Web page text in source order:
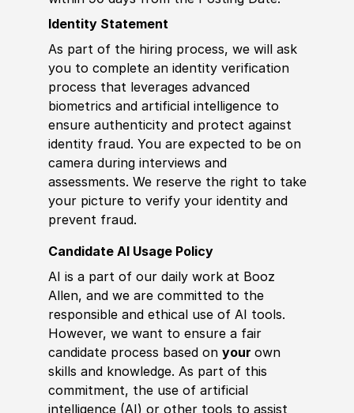
Identity Statement
As part of the hiring process, we will ask
you to complete an identity verification
process that leverages advanced
biometrics and artificial intelligence to
ensure authenticity and protect against
identity fraud. You are expected to be on
camera during interviews and
assessments. We reserve the right to take
your picture to verify your identity and
prevent fraud.
Candidate AI Usage Policy
AI is a part of our daily work at Booz
Allen, and we are committed to the
responsible and ethical use of AI tools.
However, we want to ensure a fair
candidate process based on your own
skills and knowledge. As part of this
commitment, the use of artificial
intelligence (AI) or other tools to assist